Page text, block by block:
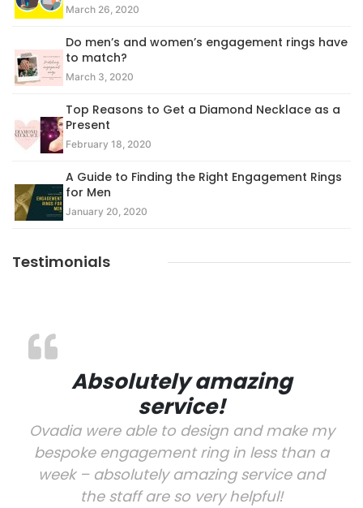
March 26, 2020
Do men’s and women’s engagement rings have
to match?
March 3, 2020
Top Reasons to Get a Diamond Necklace as a
Present
February 18, 2020
A Guide to Finding the Right Engagement Rings
for Men
January 20, 2020
Testimonials
Absolutely amazing
service!
Ovadia were able to design and make my
bespoke engagement ring in less than a
week – absolutely amazing service and
the staff are so very helpful!